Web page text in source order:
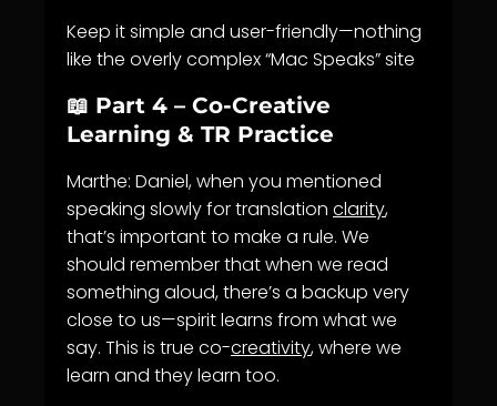
Keep it simple and user-friendly—nothing
like the overly complex “Mac Speaks” site
📖 Part 4 – Co-Creative
Learning & TR Practice
Marthe: Daniel, when you mentioned
speaking slowly for translation clarity,
that’s important to make a rule. We
should remember that when we read
something aloud, there’s a backup very
close to us—spirit learns from what we
say. This is true co-creativity, where we
learn and they learn too.